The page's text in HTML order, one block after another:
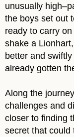
unusually
the boys set out
ready to carry
shake a
better and
already gotten
Along the
challenges and
closer to finding
secret that could